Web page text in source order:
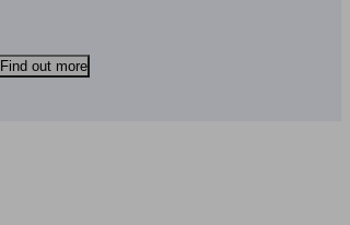
Find out more